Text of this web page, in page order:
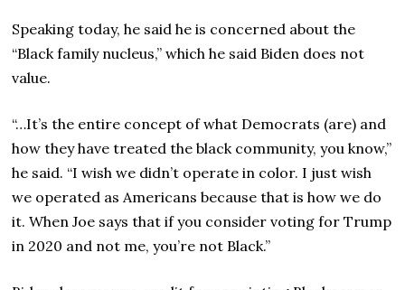
Speaking today, he said he is concerned about the
“Black family nucleus,” which he said Biden does not
value.
“…It’s the entire concept of what Democrats (are) and
how they have treated the black community, you know,”
he said. “I wish we didn’t operate in color. I just wish
we operated as Americans because that is how we do
it. When Joe says that if you consider voting for Trump
in 2020 and not me, you’re not Black.”